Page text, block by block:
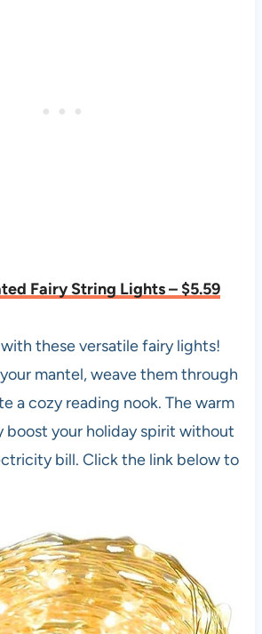
Fairy String Lights – $5.59
these versatile fairy lights!
mantel, weave them through
a cozy reading nook. The warm
boost your holiday spirit without
bill. Click the link below to